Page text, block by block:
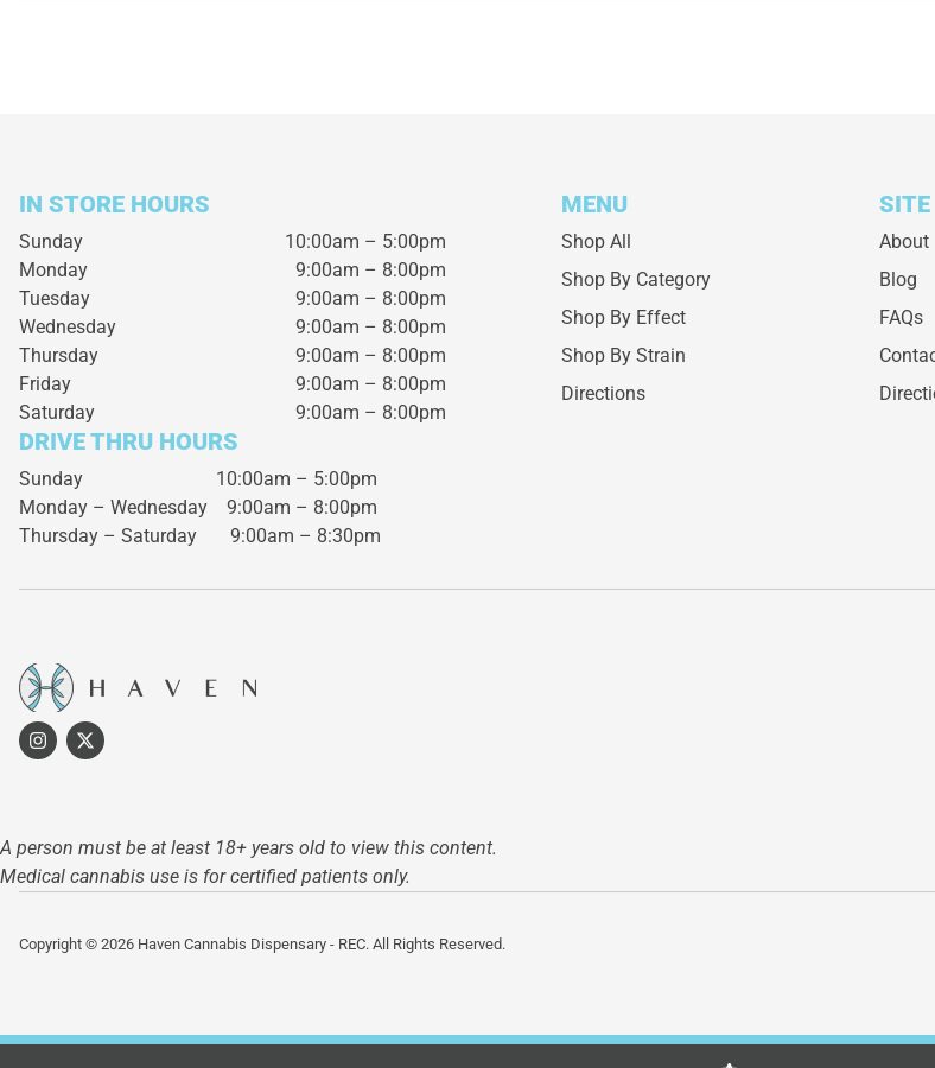
IN STORE HOURS
Sunday
10:00am – 5:00pm
Monday
9:00am – 8:00pm
Tuesday
9:00am – 8:00pm
Wednesday
9:00am – 8:00pm
Thursday
9:00am – 8:00pm
Friday
9:00am – 8:00pm
Saturday
9:00am – 8:00pm
DRIVE THRU HOURS
Sunday 10:00am – 5:00pm
Monday – Wednesday 9:00am – 8:00pm
Thursday – Saturday 9:00am – 8:30pm
MENU
Shop All
Shop By Category
Shop By Effect
Shop By Strain
Directions
SITE
About
Blog
FAQs
A person must be at least 18+ years old to view this content.
Medical cannabis use is for certified patients only.
Copyright © 2026 Haven Cannabis Dispensary - REC. All Rights Reserved.